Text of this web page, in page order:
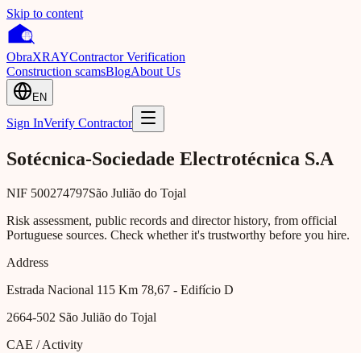
Skip to content
ObraXRAYContractor Verification
Construction scamsBlogAbout Us
EN
Sign InVerify Contractor
Sotécnica-Sociedade Electrotécnica S.A
NIF 500274797São Julião do Tojal
Risk assessment, public records and director history, from official
Portuguese sources. Check whether it's trustworthy before you hire.
Address
Estrada Nacional 115 Km 78,67 - Edifício D
2664-502 São Julião do Tojal
CAE / Activity